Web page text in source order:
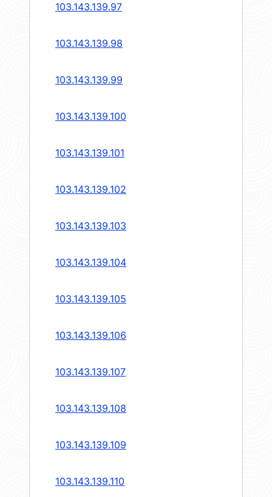
103.143.139.97
103.143.139.98
103.143.139.99
103.143.139.100
103.143.139.101
103.143.139.102
103.143.139.103
103.143.139.104
103.143.139.105
103.143.139.106
103.143.139.107
103.143.139.108
103.143.139.109
103.143.139.110